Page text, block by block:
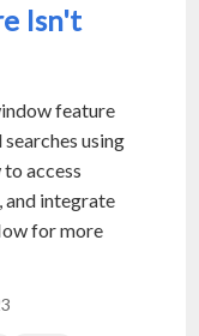
Isn't
feature
using
access
and integrate
for more